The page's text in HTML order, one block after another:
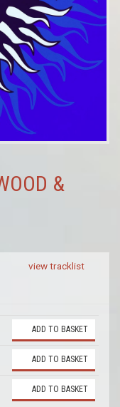
&
view tracklist
ADD TO BASKET
ADD TO BASKET
ADD TO BASKET